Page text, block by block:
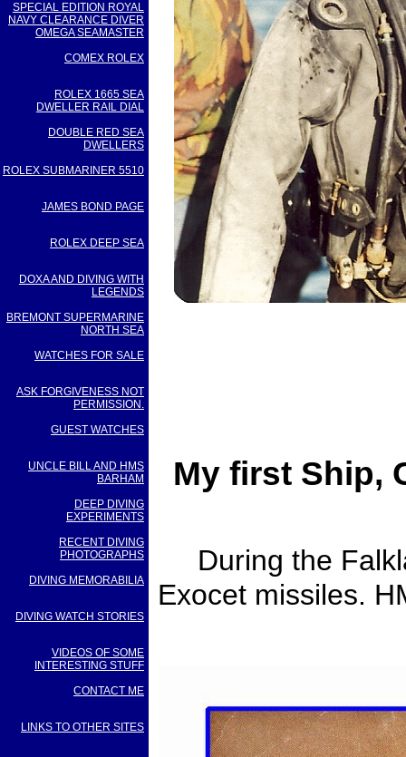
SPECIAL EDITION ROYAL
NAVY CLEARANCE DIVER
OMEGA SEAMASTER
COMEX ROLEX
ROLEX 1665 SEA
DWELLER RAIL DIAL
DOUBLE RED SEA
DWELLERS
ROLEX SUBMARINER 5510
JAMES BOND PAGE
ROLEX DEEP SEA
DOXA AND DIVING WITH
LEGENDS
BREMONT SUPERMARINE
NORTH SEA
WATCHES FOR SALE
ASK FORGIVENESS NOT
PERMISSION.
GUEST WATCHES
UNCLE BILL AND HMS
BARHAM
DEEP DIVING
EXPERIMENTS
RECENT DIVING
PHOTOGRAPHS
DIVING MEMORABILIA
DIVING WATCH STORIES
VIDEOS OF SOME
INTERESTING STUFF
CONTACT ME
LINKS TO OTHER SITES
My first Ship,
During the
Exocet missiles.